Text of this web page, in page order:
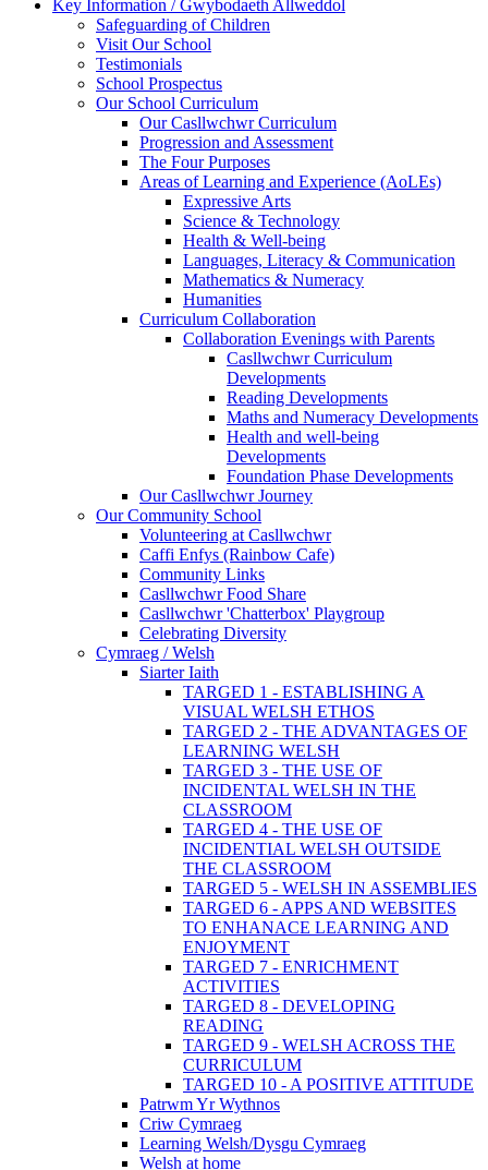
Key Information / Gwybodaeth Allweddol
Safeguarding of Children
Visit Our School
Testimonials
School Prospectus
Our School Curriculum
Our Casllwchwr Curriculum
Progression and Assessment
The Four Purposes
Areas of Learning and Experience (AoLEs)
Expressive Arts
Science & Technology
Health & Well-being
Languages, Literacy & Communication
Mathematics & Numeracy
Humanities
Curriculum Collaboration
Collaboration Evenings with Parents
Casllwchwr Curriculum
Developments
Reading Developments
Maths and Numeracy Developments
Health and well-being
Developments
Foundation Phase Developments
Our Casllwchwr Journey
Our Community School
Volunteering at Casllwchwr
Caffi Enfys (Rainbow Cafe)
Community Links
Casllwchwr Food Share
Casllwchwr 'Chatterbox' Playgroup
Celebrating Diversity
Cymraeg / Welsh
Siarter Iaith
TARGED 1 - ESTABLISHING A
VISUAL WELSH ETHOS
TARGED 2 - THE ADVANTAGES OF
LEARNING WELSH
TARGED 3 - THE USE OF
INCIDENTAL WELSH IN THE
CLASSROOM
TARGED 4 - THE USE OF
INCIDENTIAL WELSH OUTSIDE
THE CLASSROOM
TARGED 5 - WELSH IN ASSEMBLIES
TARGED 6 - APPS AND WEBSITES
TO ENHANACE LEARNING AND
ENJOYMENT
TARGED 7 - ENRICHMENT
ACTIVITIES
TARGED 8 - DEVELOPING
READING
TARGED 9 - WELSH ACROSS THE
CURRICULUM
TARGED 10 - A POSITIVE ATTITUDE
Patrwm Yr Wythnos
Criw Cymraeg
Learning Welsh/Dysgu Cymraeg
Welsh at home